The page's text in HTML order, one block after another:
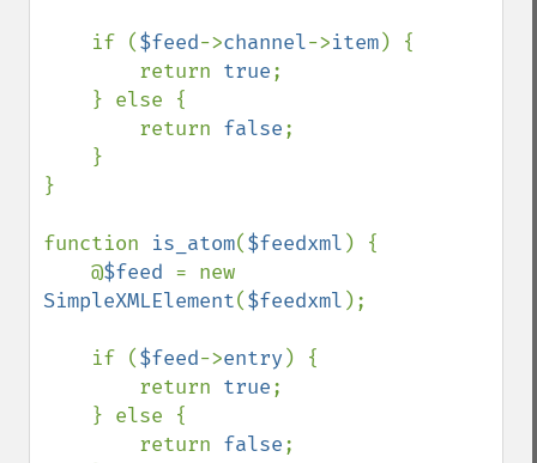
    if (
$feed->channel->item) {
        return
true;
        return
false;
}
function is_atom($feedxml ) {
    @
$feed
SimpleXMLElement($feedxml );
    if (
$feed->entry ) {
        return
true;
        return
false;